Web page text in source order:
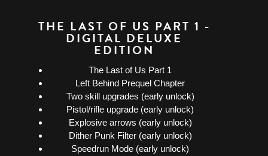
THE LAST OF US PART 1 -
DIGITAL DELUXE
EDITION
The Last of Us Part 1
Left Behind Prequel Chapter
Two skill upgrades (early unlock)
Pistol/rifle upgrade (early unlock)
Explosive arrows (early unlock)
Dither Punk Filter (early unlock)
Speedrun Mode (early unlock)